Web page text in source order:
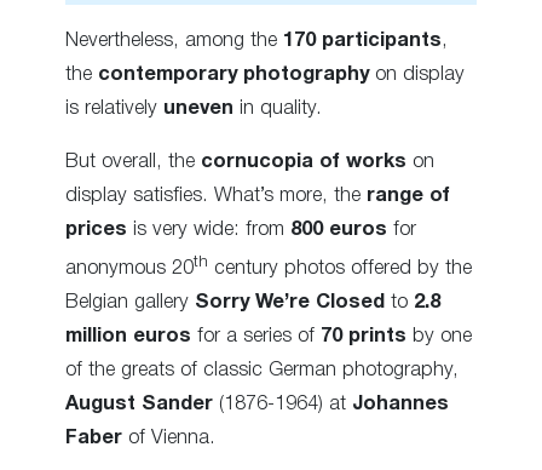
Nevertheless, among the 170 participants,
the contemporary photographyon display
is relatively uneven in quality.
But overall, the cornucopia of works on
display satisfies. What’s more, the range of
prices is very wide: from 800 euros for
anonymous 20th century photos offered by the
Belgian gallery Sorry We’re Closed to 2.8
million euros for a series of 70 prints by one
of the greats of classic German photography,
August Sander (1876-1964) at Johannes
Faber of Vienna.